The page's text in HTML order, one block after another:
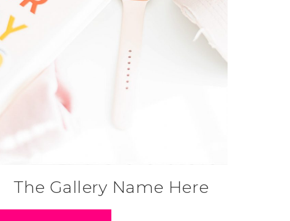
The Gallery Name Here